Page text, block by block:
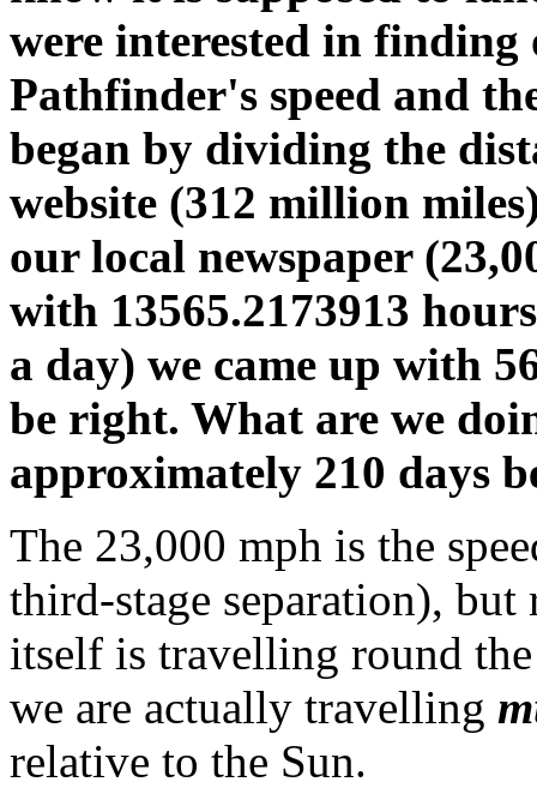
were interested in finding
Pathfinder's speed and
began by dividing the
website (312 million
our local newspaper
with 13565.2173913
a day) we came up with
be right. What are we
approximately 210 days
The 23,000 mph is the
third-stage separation), but
itself is travelling round
we are actually travelling
relative to the Sun.